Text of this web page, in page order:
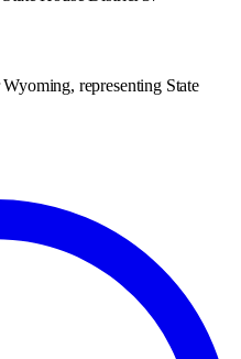
representing State